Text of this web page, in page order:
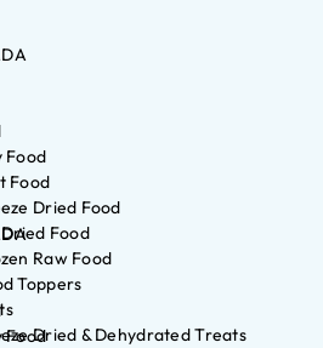
Food
Food
Food
Dried Food
Food
Raw Food
Toppers
Dried & Dehydrated Treats